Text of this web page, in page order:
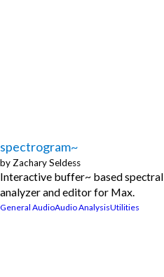
spectrogram~
by Zachary Seldess
Interactive buffer~ based spectral
analyzer and editor for Max.
General AudioAudio AnalysisUtilities